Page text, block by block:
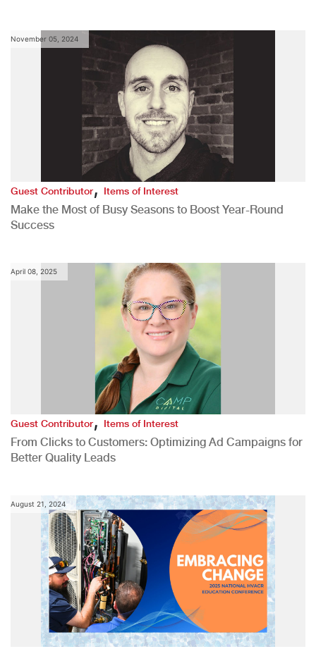
November 05, 2024
Guest Contributor,Items of Interest
Make the Most of Busy Seasons to Boost Year-Round
Success
April 08, 2025
Guest Contributor,Items of Interest
From Clicks to Customers: Optimizing Ad Campaigns for
Better Quality Leads
August 21, 2024